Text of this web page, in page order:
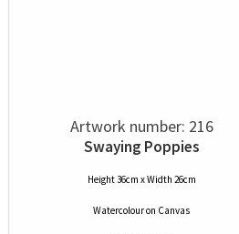
Artwork number: 216
Swaying Poppies
Height 36cm x Width 26cm
Watercolouron Canvas